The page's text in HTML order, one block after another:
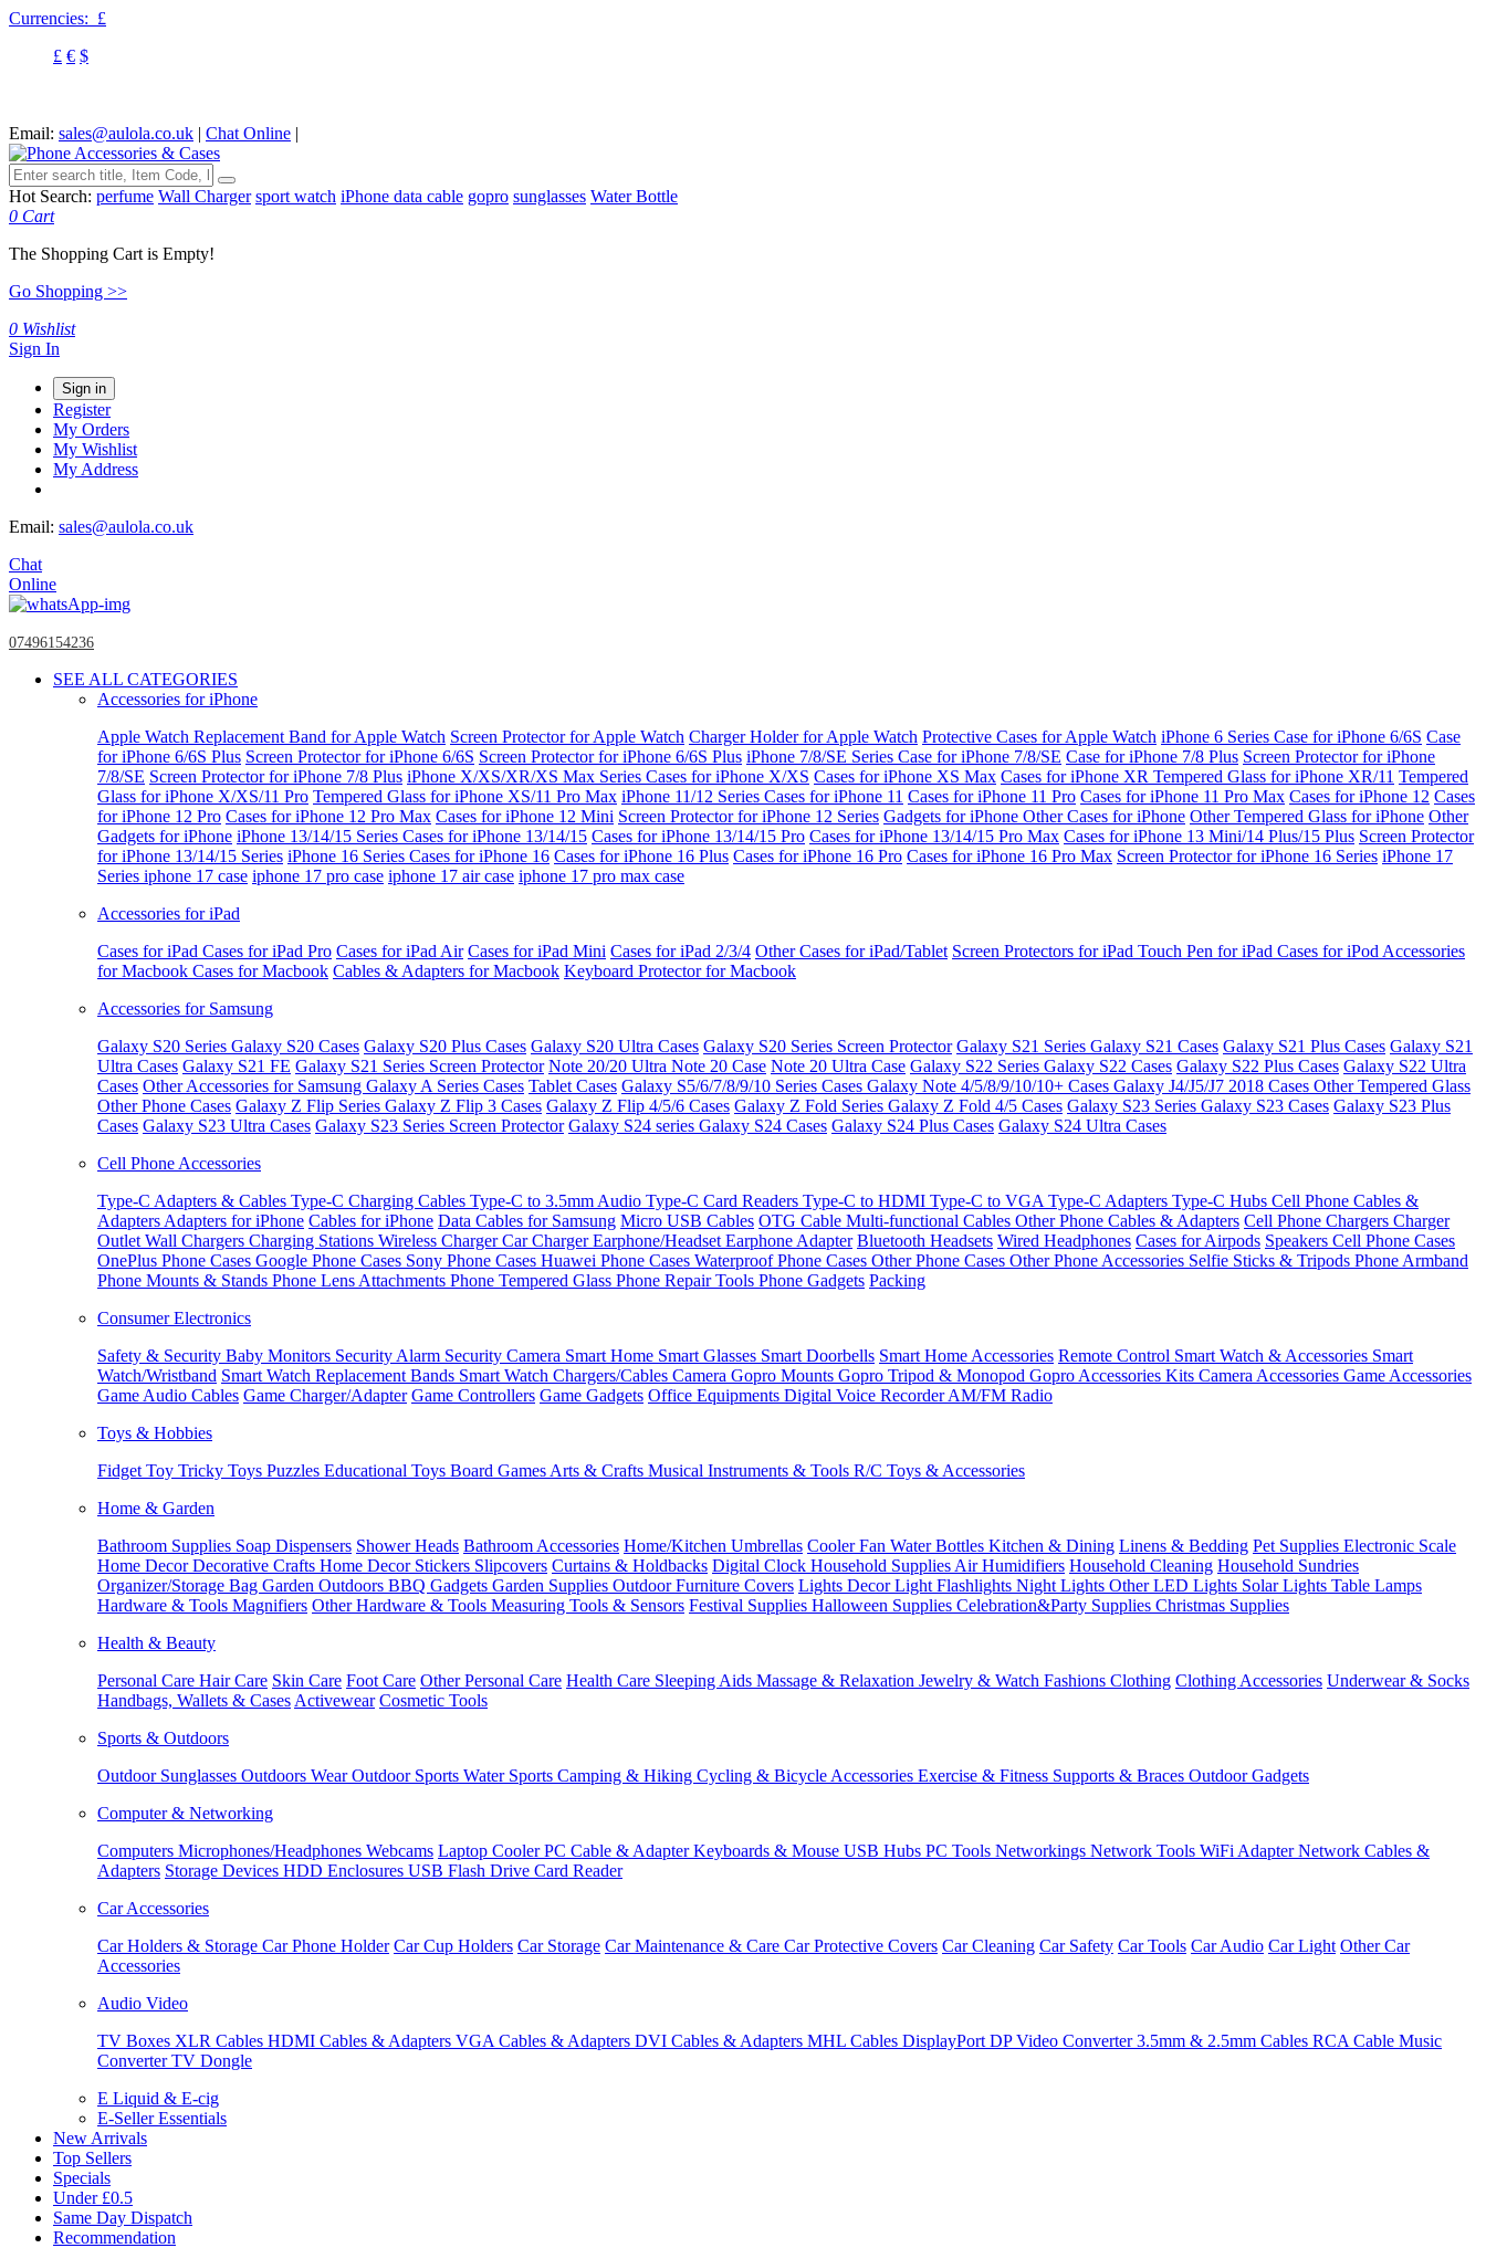
Currencies: £
£ € $
Email: sales@aulola.co.uk | Chat Online |
Hot Search: perfume Wall Charger sport watch iPhone data cable gopro sunglasses Water Bottle
0 Cart
The Shopping Cart is Empty!
Go Shopping >>
0 Wishlist
Sign In
Sign in
Register
My Orders
My Wishlist
My Address
Email: sales@aulola.co.uk
Chat
Online
07496154236
SEE ALL CATEGORIES
Accessories for iPhone
Apple Watch Replacement Band for Apple Watch Screen Protector for Apple Watch Charger Holder for Apple Watch Protective Cases for Apple Watch iPhone 6 Series Case for iPhone 6/6S Case
for iPhone 6/6S Plus Screen Protector for iPhone 6/6S Screen Protector for iPhone 6/6S Plus iPhone 7/8/SE Series Case for iPhone 7/8/SE Case for iPhone 7/8 Plus Screen Protector for iPhone
7/8/SE Screen Protector for iPhone 7/8 Plus iPhone X/XS/XR/XS Max Series Cases for iPhone X/XS Cases for iPhone XS Max Cases for iPhone XR Tempered Glass for iPhone XR/11 Tempered
Glass for iPhone X/XS/11 Pro Tempered Glass for iPhone XS/11 Pro Max iPhone 11/12 Series Cases for iPhone 11 Cases for iPhone 11 Pro Cases for iPhone 11 Pro Max Cases for iPhone 12 Cases
for iPhone 12 Pro Cases for iPhone 12 Pro Max Cases for iPhone 12 Mini Screen Protector for iPhone 12 Series Gadgets for iPhone Other Cases for iPhone Other Tempered Glass for iPhone Other
Gadgets for iPhone iPhone 13/14/15 Series Cases for iPhone 13/14/15 Cases for iPhone 13/14/15 Pro Cases for iPhone 13/14/15 Pro Max Cases for iPhone 13 Mini/14 Plus/15 Plus Screen Protector
for iPhone 13/14/15 Series iPhone 16 Series Cases for iPhone 16 Cases for iPhone 16 Plus Cases for iPhone 16 Pro Cases for iPhone 16 Pro Max Screen Protector for iPhone 16 Series iPhone 17
Series iphone 17 case iphone 17 pro case iphone 17 air case iphone 17 pro max case
Accessories for iPad
Cases for iPad Cases for iPad Pro Cases for iPad Air Cases for iPad Mini Cases for iPad 2/3/4 Other Cases for iPad/Tablet Screen Protectors for iPad Touch Pen for iPad Cases for iPod Accessories
for Macbook Cases for Macbook Cables & Adapters for Macbook Keyboard Protector for Macbook
Accessories for Samsung
Galaxy S20 Series Galaxy S20 Cases Galaxy S20 Plus Cases Galaxy S20 Ultra Cases Galaxy S20 Series Screen Protector Galaxy S21 Series Galaxy S21 Cases Galaxy S21 Plus Cases Galaxy S21
Ultra Cases Galaxy S21 FE Galaxy S21 Series Screen Protector Note 20/20 Ultra Note 20 Case Note 20 Ultra Case Galaxy S22 Series Galaxy S22 Cases Galaxy S22 Plus Cases Galaxy S22 Ultra
Cases Other Accessories for Samsung Galaxy A Series Cases Tablet Cases Galaxy S5/6/7/8/9/10 Series Cases Galaxy Note 4/5/8/9/10/10+ Cases Galaxy J4/J5/J7 2018 Cases Other Tempered Glass
Other Phone Cases Galaxy Z Flip Series Galaxy Z Flip 3 Cases Galaxy Z Flip 4/5/6 Cases Galaxy Z Fold Series Galaxy Z Fold 4/5 Cases Galaxy S23 Series Galaxy S23 Cases Galaxy S23 Plus
Cases Galaxy S23 Ultra Cases Galaxy S23 Series Screen Protector Galaxy S24 series Galaxy S24 Cases Galaxy S24 Plus Cases Galaxy S24 Ultra Cases
Cell Phone Accessories
Type-C Adapters & Cables Type-C Charging Cables Type-C to 3.5mm Audio Type-C Card Readers Type-C to HDMI Type-C to VGA Type-C Adapters Type-C Hubs Cell Phone Cables &
Adapters Adapters for iPhone Cables for iPhone Data Cables for Samsung Micro USB Cables OTG Cable Multi-functional Cables Other Phone Cables & Adapters Cell Phone Chargers Charger
Outlet Wall Chargers Charging Stations Wireless ChargerCar ChargerEarphone/Headset Earphone Adapter Bluetooth Headsets Wired Headphones Cases for Airpods Speakers Cell Phone Cases
OnePlus Phone Cases Google Phone Cases Sony Phone Cases Huawei Phone Cases Waterproof Phone Cases Other Phone Cases Other Phone Accessories Selfie Sticks & Tripods Phone Armband
Phone Mounts & Stands Phone Lens Attachments Phone Tempered Glass Phone Repair Tools Phone Gadgets Packing
Consumer Electronics
Safety & Security Baby Monitors Security Alarm Security Camera Smart Home Smart Glasses Smart Doorbells Smart Home Accessories Remote Control Smart Watch & Accessories Smart
Watch/Wristband Smart Watch Replacement Bands Smart Watch Chargers/Cables Camera Gopro Mounts Gopro Tripod & Monopod Gopro Accessories Kits Camera Accessories Game Accessories
Game Audio Cables Game Charger/Adapter Game Controllers Game Gadgets Office Equipments Digital Voice RecorderAM/FM Radio
Toys & Hobbies
Fidget Toy Tricky Toys Puzzles Educational Toys Board Games Arts & Crafts Musical Instruments & Tools R/C Toys & Accessories
Home & Garden
Bathroom Supplies Soap Dispensers Shower Heads Bathroom Accessories Home/Kitchen Umbrellas Cooler Fan Water Bottles Kitchen & Dining Linens & Bedding Pet Supplies Electronic Scale
Home DecorDecorative Crafts Home Decor Stickers Slipcovers Curtains & Holdbacks Digital Clock Household Supplies Air Humidifiers Household Cleaning Household Sundries
Organizer/Storage Bag Garden Outdoors BBQ Gadgets Garden Supplies Outdoor Furniture Covers Lights Decor Light Flashlights Night Lights Other LED Lights Solar Lights Table Lamps
Hardware & Tools Magnifiers Other Hardware & Tools Measuring Tools & Sensors Festival Supplies Halloween Supplies Celebration&Party Supplies Christmas Supplies
Health & Beauty
Personal Care Hair Care Skin Care Foot Care Other Personal Care Health Care Sleeping Aids Massage & Relaxation Jewelry & Watch Fashions Clothing Clothing Accessories Underwear & Socks
Handbags, Wallets & Cases Activewear Cosmetic Tools
Sports & Outdoors
Outdoor Sunglasses Outdoors WearOutdoor Sports Water Sports Camping & Hiking Cycling & Bicycle Accessories Exercise & Fitness Supports & Braces Outdoor Gadgets
Computer & Networking
Computers Microphones/Headphones Webcams Laptop CoolerPC Cable & AdapterKeyboards & Mouse USB Hubs PC Tools Networkings Network Tools WiFi AdapterNetwork Cables &
Adapters Storage Devices HDD Enclosures USB Flash Drive Card Reader
Car Accessories
Car Holders & Storage Car Phone Holder Car Cup Holders Car Storage Car Maintenance & Care Car Protective Covers Car Cleaning Car Safety Car Tools Car Audio Car Light Other Car
Accessories
Audio Video
TV Boxes XLR Cables HDMI Cables & Adapters VGA Cables & Adapters DVI Cables & Adapters MHL Cables DisplayPort DPVideo Converter3.5mm & 2.5mm Cables RCA Cable Music
ConverterTV Dongle
E Liquid & E-cig
E-Seller Essentials
New Arrivals
Top Sellers
Specials
Under £0.5
Same Day Dispatch
Recommendation